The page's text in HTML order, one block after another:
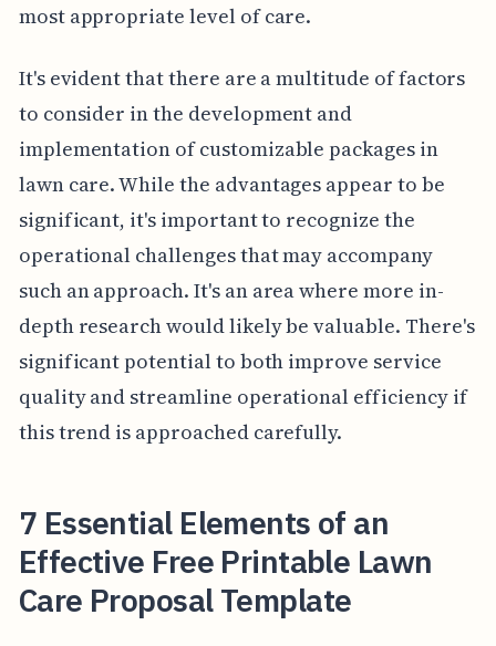
most appropriate level of care.
It's evident that there are a multitude of factors
to consider in the development and
implementation of customizable packages in
lawn care. While the advantages appear to be
significant, it's important to recognize the
operational challenges that may accompany
such an approach. It's an area where more in-
depth research would likely be valuable. There's
significant potential to both improve service
quality and streamline operational efficiency if
this trend is approached carefully.
7 Essential Elements of an
Effective Free Printable Lawn
Care Proposal Template